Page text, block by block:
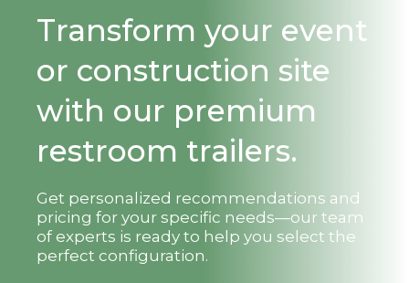
Transform your event
or construction site
with our premium
restroom trailers.
Get personalized recommendations and
pricing for your specific needs—our team
of experts is ready to help you select the
perfect configuration.